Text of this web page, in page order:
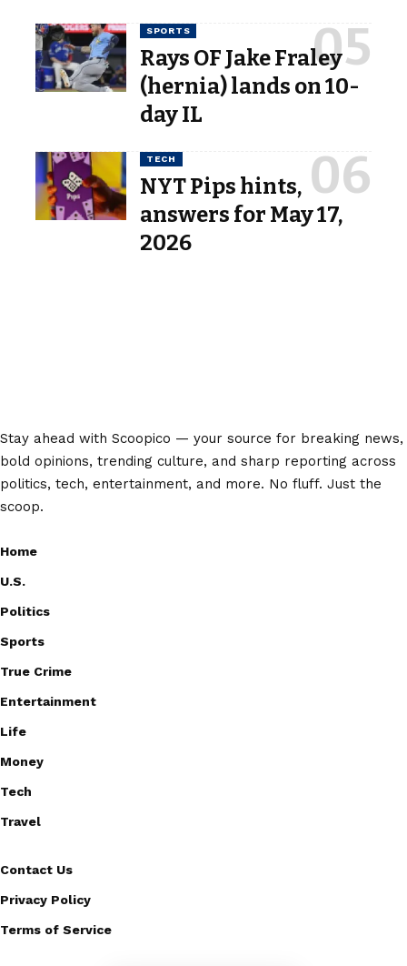
SPORTS
Rays OF Jake Fraley
(hernia) lands on 10-
day IL
TECH
NYT Pips hints,
answers for May 17,
2026
Stay ahead with Scoopico — your source for breaking news,
bold opinions, trending culture, and sharp reporting across
politics, tech, entertainment, and more. No fluff. Just the
scoop.
Home
U.S.
Politics
Sports
True Crime
Entertainment
Life
Money
Tech
Travel
Contact Us
Privacy Policy
Terms of Service